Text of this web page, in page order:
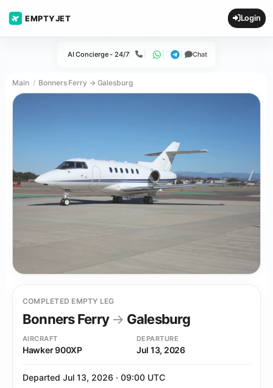
EMPTYJET Login
AI Concierge - 24/7 Call WhatsApp
Telegram
Chat
Main Bonners Ferry → Galesburg
COMPLETED EMPTY LEG
Bonners Ferry→ Galesburg
AIRCRAFT
Hawker 900XP
DEPARTURE
Jul 13, 2026
Departed Jul 13, 2026 · 09:00 UTC